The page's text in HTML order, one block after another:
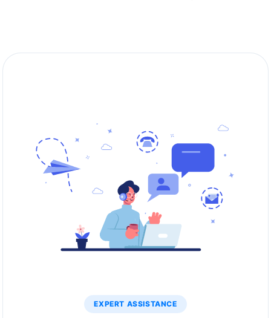
EXPERT ASSISTANCE